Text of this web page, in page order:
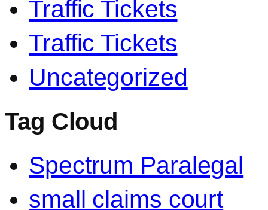
Traffic Tickets
Traffic Tickets
Uncategorized
Tag Cloud
Spectrum Paralegal
small claims court